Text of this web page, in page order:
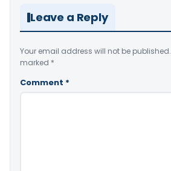
Leave a Reply
Your email address will not be published.
marked *
Comment *